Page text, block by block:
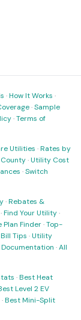
·How It Works ·
·Sample
·Terms of
Utilities ·Rates by
·Utility Cost
·Switch
·Rebates &
·Find Your Utility·
Plan Finder·Top-
Tips ·Utility
·All
·Best Heat
Level 2 EV
·Best Mini-Split